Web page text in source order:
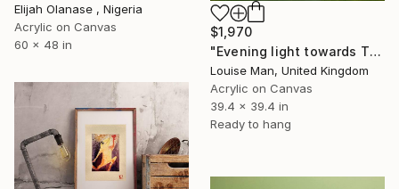
Elijah Olanase , Nigeria
Acrylic on Canvas
60 x 48 in
$1,970
"Evening light towards Tilty" Painting
Louise Man, United Kingdom
Acrylic on Canvas
39.4 x 39.4 in
Ready to hang